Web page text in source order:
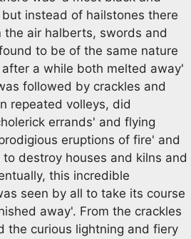
instead of hailstones there
air halberts, swords and
to be of the same nature
a while both melted away'
followed by crackles and
repeated volleys, did
errands' and flying
eruptions of fire' and
destroy houses and kilns and
this incredible
seen by all to take its course
away'. From the crackles
the curious lightning and fiery